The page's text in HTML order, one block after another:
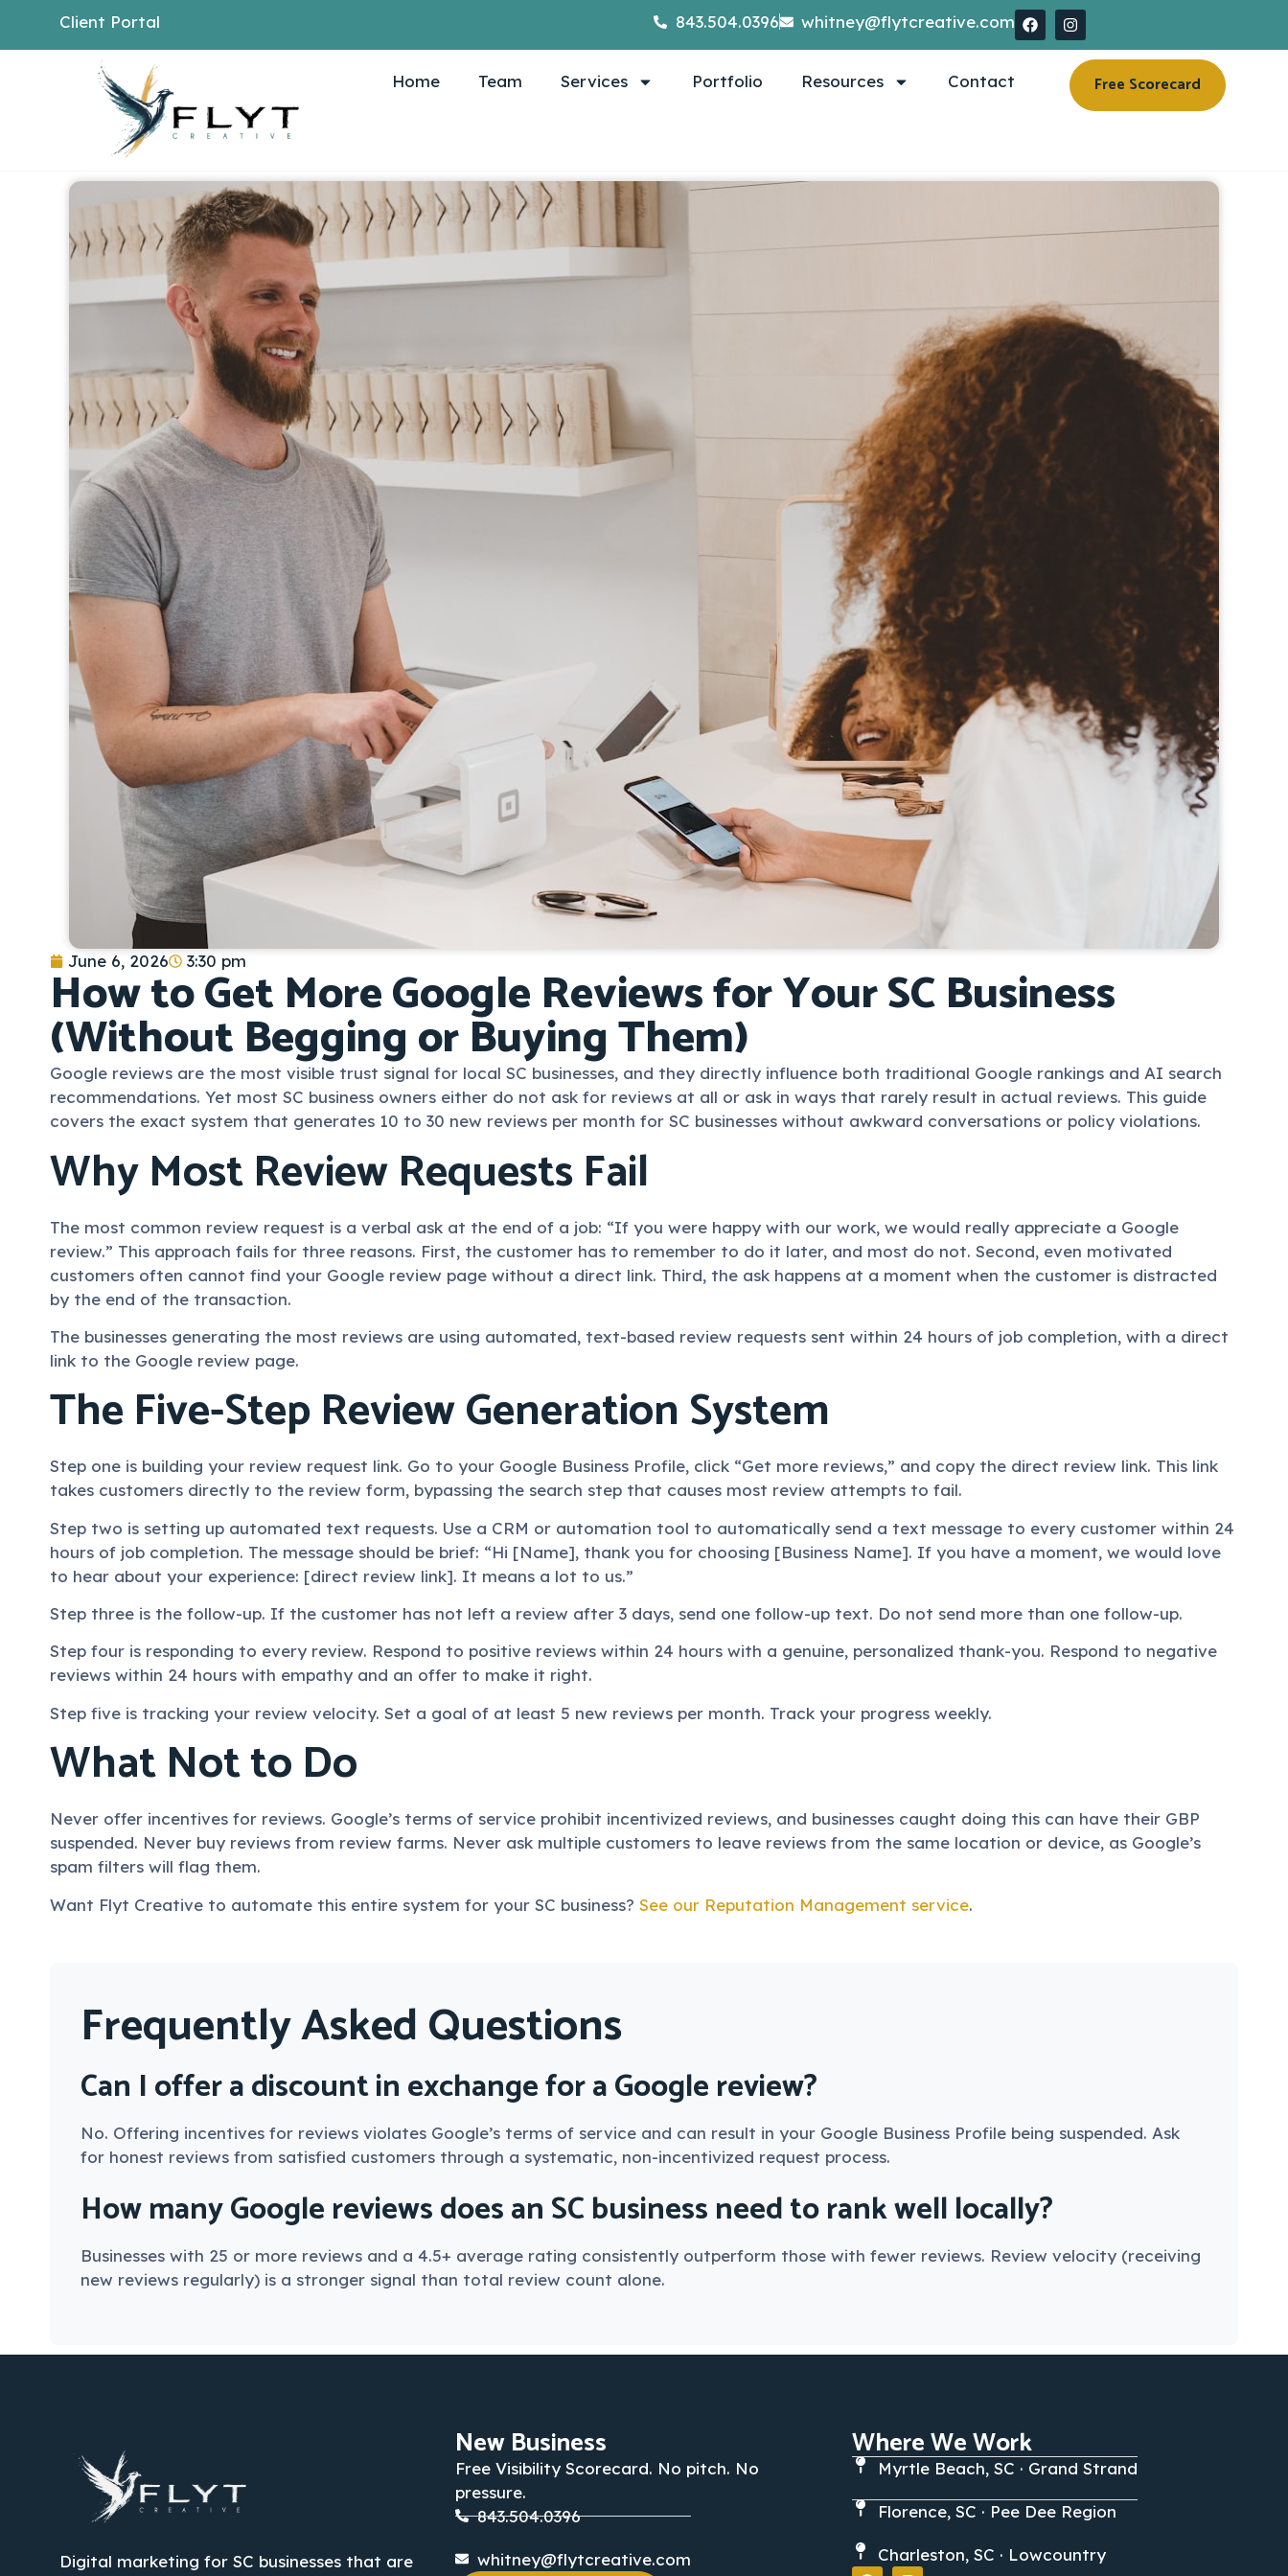
Client Portal 843.504.0396 whitney@flytcreative.com
Home Team Services Portfolio Resources Contact Free Scorecard
June 6, 2026 3:30 pm
How to Get More Google Reviews for Your SC Business
(Without Begging or Buying Them)
Google reviews are the most visible trust signal for local SC businesses, and they directly influence both traditional Google rankings and AI search
recommendations. Yet most SC business owners either do not ask for reviews at all or ask in ways that rarely result in actual reviews. This guide
covers the exact system that generates 10 to 30 new reviews per month for SC businesses without awkward conversations or policy violations.
Why Most Review Requests Fail
The most common review request is a verbal ask at the end of a job: “If you were happy with our work, we would really appreciate a Google
review.” This approach fails for three reasons. First, the customer has to remember to do it later, and most do not. Second, even motivated
customers often cannot find your Google review page without a direct link. Third, the ask happens at a moment when the customer is distracted
by the end of the transaction.
The businesses generating the most reviews are using automated, text-based review requests sent within 24 hours of job completion, with a direct
link to the Google review page.
The Five-Step Review Generation System
Step one is building your review request link. Go to your Google Business Profile, click “Get more reviews,” and copy the direct review link. This link
takes customers directly to the review form, bypassing the search step that causes most review attempts to fail.
Step two is setting up automated text requests. Use a CRM or automation tool to automatically send a text message to every customer within 24
hours of job completion. The message should be brief: “Hi [Name], thank you for choosing [Business Name]. If you have a moment, we would love
to hear about your experience: [direct review link]. It means a lot to us.”
Step three is the follow-up. If the customer has not left a review after 3 days, send one follow-up text. Do not send more than one follow-up.
Step four is responding to every review. Respond to positive reviews within 24 hours with a genuine, personalized thank-you. Respond to negative
reviews within 24 hours with empathy and an offer to make it right.
Step five is tracking your review velocity. Set a goal of at least 5 new reviews per month. Track your progress weekly.
What Not to Do
Never offer incentives for reviews. Google’s terms of service prohibit incentivized reviews, and businesses caught doing this can have their GBP
suspended. Never buy reviews from review farms. Never ask multiple customers to leave reviews from the same location or device, as Google’s
spam filters will flag them.
Want Flyt Creative to automate this entire system for your SC business? See our Reputation Management service.
Frequently Asked Questions
Can I offer a discount in exchange for a Google review?
No. Offering incentives for reviews violates Google’s terms of service and can result in your Google Business Profile being suspended. Ask
for honest reviews from satisfied customers through a systematic, non-incentivized request process.
How many Google reviews does an SC business need to rank well locally?
Businesses with 25 or more reviews and a 4.5+ average rating consistently outperform those with fewer reviews. Review velocity (receiving
new reviews regularly) is a stronger signal than total review count alone.
Digital marketing for SC businesses that are
New Business
Free Visibility Scorecard. No pitch. No
pressure.
843.504.0396
whitney@flytcreative.com
Where We Work
Myrtle Beach, SC · Grand Strand
Florence, SC · Pee Dee Region
Charleston, SC · Lowcountry